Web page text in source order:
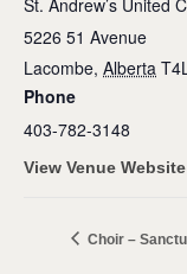
5226 51 Avenue
Lacombe, Alberta
Phone
403-782-3148
View Venue Website
Choir –